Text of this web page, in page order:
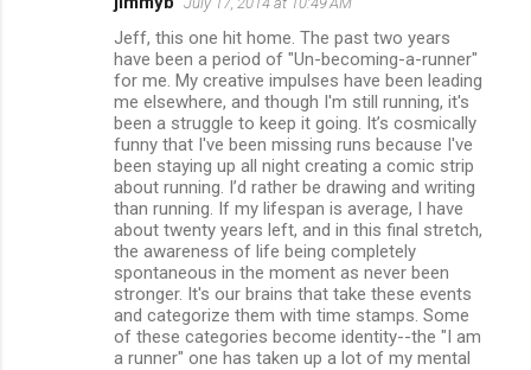
Jeff, this one hit home. The past two years
have been a period of "Un-becoming-a-runner"
for me. My creative impulses have been leading
me elsewhere, and though I'm still running, it's
been a struggle to keep it going. It’s cosmically
funny that I've been missing runs because I've
been staying up all night creating a comic strip
about running. I’d rather be drawing and writing
than running. If my lifespan is average, I have
about twenty years left, and in this final stretch,
the awareness of life being completely
spontaneous in the moment as never been
stronger. It's our brains that take these events
and categorize them with time stamps. Some
of these categories become identity--the "I am
a runner" one has taken up a lot of my mental